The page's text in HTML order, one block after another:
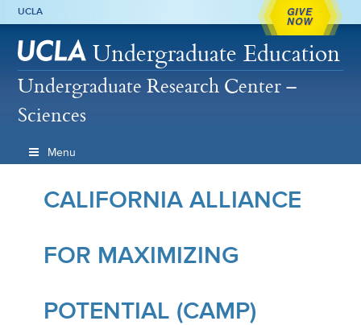
UCLA GIVE
NOW
Undergraduate Education
Undergraduate Research Center –
Sciences
Menu
CALIFORNIA ALLIANCE
FOR MAXIMIZING
POTENTIAL (CAMP)